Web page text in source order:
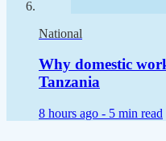
National
Why domestic
Tanzania
8 hours ago - 5 min read